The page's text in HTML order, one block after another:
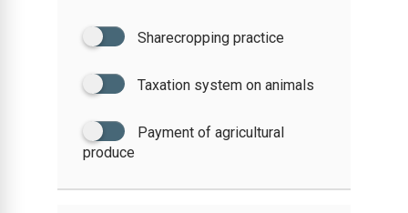
Sharecropping practice
Taxation system on animals
Payment of agricultural
produce